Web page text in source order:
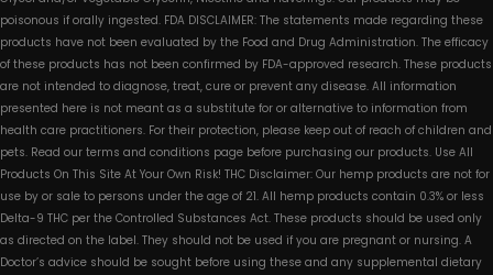
poisonous if orally ingested. FDA DISCLAIMER: The statements made regarding these
products have not been evaluated by the Food and Drug Administration. The efficacy
of these products has not been confirmed by FDA-approved research. These products
are not intended to diagnose, treat, cure or prevent any disease. All information
presented here is not meant as a substitute for or alternative to information from
health care practitioners. For their protection, please keep out of reach of children and
pets. Read our terms and conditions page before purchasing our products. Use All
Products On This Site At Your Own Risk! THC Disclaimer: Our hemp products are not for
use by or sale to persons under the age of 21. All hemp products contain 0.3% or less
Delta-9 THC per the Controlled Substances Act. These products should be used only
as directed on the label. They should not be used if you are pregnant or nursing. A
Doctor’s advice should be sought before using these and any supplemental dietary